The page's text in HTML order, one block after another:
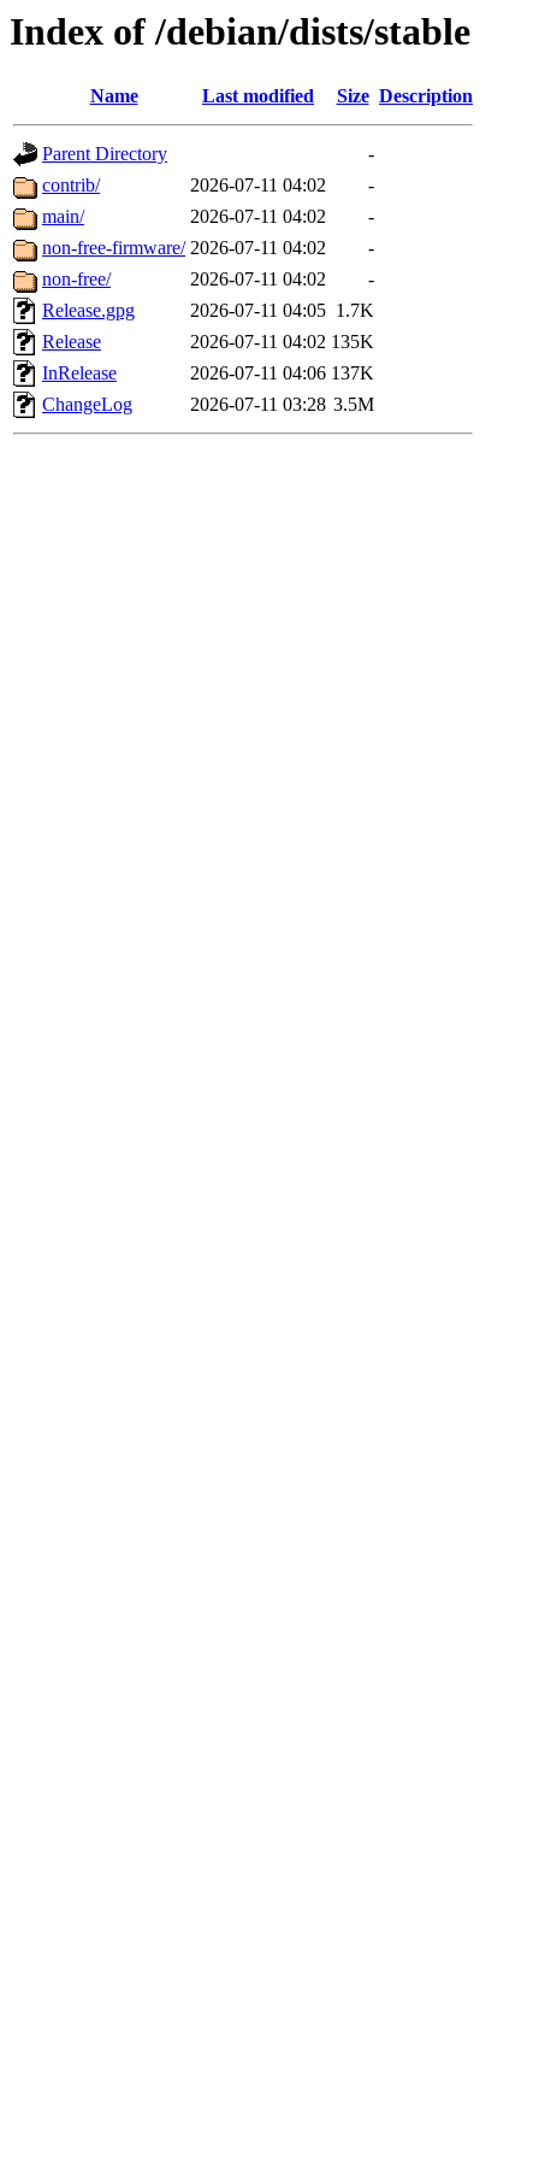
Index of /debian/dists/stable
Name Last modified Size Description
Parent Directory
-
contrib/
2026-07-11 04:02
-
main/
2026-07-11 04:02
-
non-free-firmware/ 2026-07-11 04:02
-
non-free/
2026-07-11 04:02
-
Release.gpg
2026-07-11 04:05 1.7K
Release
2026-07-11 04:02 135K
InRelease
2026-07-11 04:06 137K
ChangeLog
2026-07-11 03:28 3.5M